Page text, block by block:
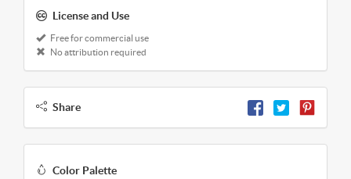
License and Use
Free for commercial use
No attribution required
Share
Color Palette